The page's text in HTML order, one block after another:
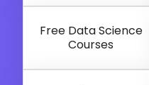
Free Data Science
Courses